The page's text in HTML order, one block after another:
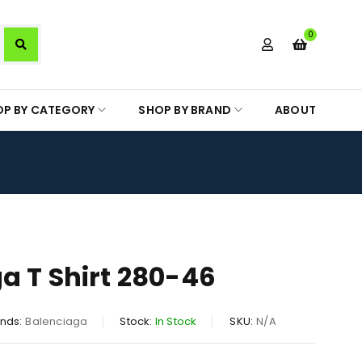
0
BY CATEGORY SHOP BY BRAND ABOUT
T Shirt 280-46
Balenciaga Stock: In Stock SKU: N/A